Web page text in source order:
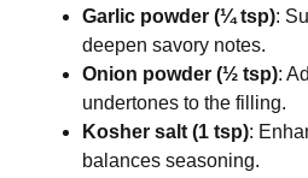
Garlic powder (¼ tsp):
deepen savory notes.
Onion powder (½ tsp):
undertones to the filling.
Kosher salt (1 tsp):
balances seasoning.